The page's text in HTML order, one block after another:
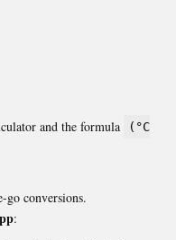
and the formula
(°C
go conversions.
: